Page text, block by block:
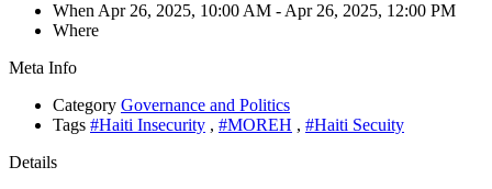
WhenApr 26, 2025, 10:00 AM - Apr 26, 2025, 12:00 PM
Where
Meta Info
Category Governance and Politics
Tags #Haiti Insecurity , #MOREH , #Haiti Secuity
Details